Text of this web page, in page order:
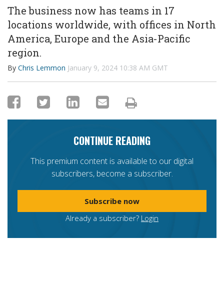
The business now has teams in 17
locations worldwide, with offices in North
America, Europe and the Asia-Pacific
region.
By Chris Lemmon January 9, 2024 10:38 AM GMT
CONTINUE READING
This premium content is available to our digital
subscribers, become a subscriber.
Subscribe now
Already a subscriber? Login